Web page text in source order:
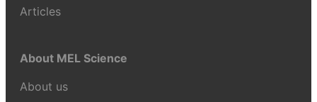
Articles
About MEL Science
About us